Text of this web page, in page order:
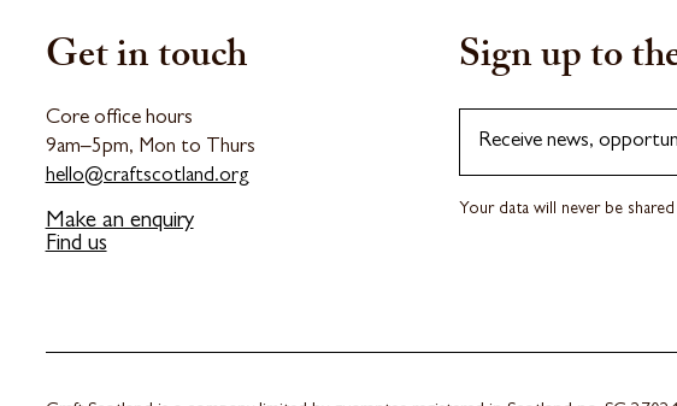
Get in touch
Core office hours
9am–5pm, Mon to Thurs
hello@craftscotland.org
Make an enquiry
Find us
Sign up to
Receive news,
Your data will never be